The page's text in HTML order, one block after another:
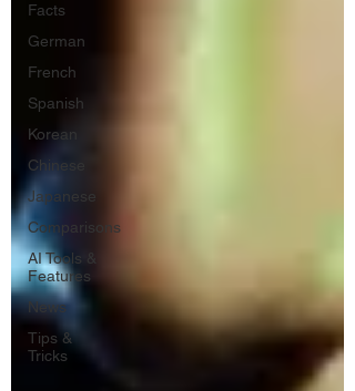
Facts
German
French
Spanish
Korean
Chinese
Japanese
Comparisons
AI Tools &
Features
News
Tips &
Tricks